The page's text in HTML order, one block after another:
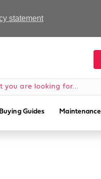
statement
Buying Guides Maintenance